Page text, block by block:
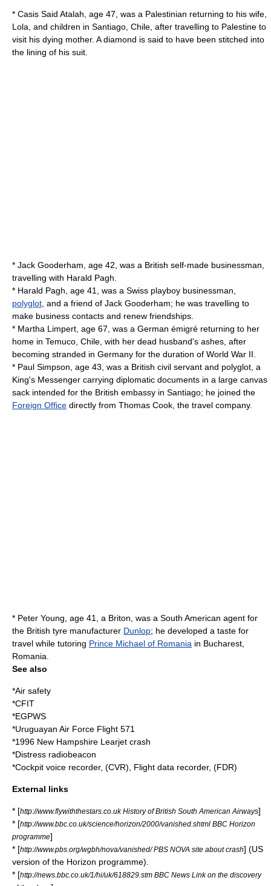
* Casis Said Atalah, age 47, was a Palestinian returning to his wife,
Lola, and children in Santiago, Chile, after travelling to Palestine to
visit his dying mother. A diamond is said to have been stitched into
the lining of his suit.
* Jack Gooderham, age 42, was a British self-made businessman,
travelling with Harald Pagh.
* Harald Pagh, age 41, was a Swiss playboy businessman,
polyglot , and a friend of Jack Gooderham; he was travelling to
make business contacts and renew friendships.
* Martha Limpert, age 67, was a German émigré returning to her
home in Temuco, Chile, with her dead husband's ashes, after
becoming stranded in Germany for the duration of World War II.
* Paul Simpson, age 43, was a British civil servant and polyglot, a
King's Messenger carrying diplomatic documents in a large canvas
sack intended for the British embassy in Santiago; he joined the
Foreign Office directly from Thomas Cook , the travel company.
* Peter Young, age 41, a Briton, was a South American agent for
the British tyre manufacturer Dunlop; he developed a taste for
travel while tutoring Prince Michael of Romania in Bucharest
Romania
See also
*Air safety
*CFIT
*EGPWS
*Uruguayan Air Force Flight 571
*1996 New Hampshire Learjet crash
*Distress radiobeacon
*Cockpit voice recorder, (CVR), Flight data recorder, (FDR)
External links
* [http://www.flywiththestars.co.uk History of British South American Airways]
* [http://www.bbc.co.uk/science/horizon/2000/vanished.shtml BBC Horizon
programme]
* [http://www.pbs.org/wgbh/nova/vanished/ PBS NOVA site about crash] (US
version of the Horizon programme).
* [http://news.bbc.co.uk/1/hi/uk/618829.stm BBC News Link on the discovery